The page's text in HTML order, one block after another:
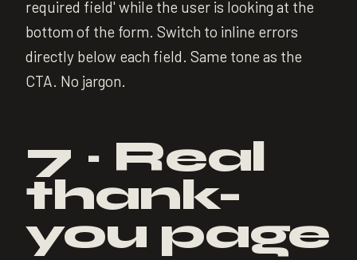
required field' while the user is looking at the
bottom of the form. Switch to inline errors
directly below each field. Same tone as the
CTA. No jargon.
7 · Real
thank-
you page